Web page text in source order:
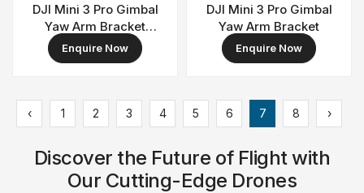
DJI Mini 3 Pro Gimbal
Yaw Arm Bracket
Cover
Enquire Now
DJI Mini 3 Pro Gimbal
Yaw Arm Bracket
Enquire Now
‹ 1 2 3 4 5 6 7 8 ›
Discover the Future of Flight with
Our Cutting-Edge Drones